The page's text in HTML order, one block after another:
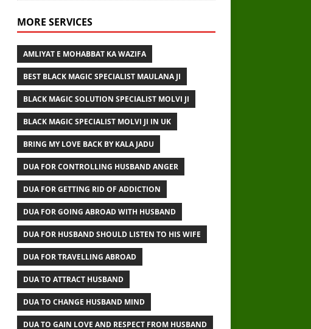
MORE SERVICES
AMLIYAT E MOHABBAT KA WAZIFA
BEST BLACK MAGIC SPECIALIST MAULANA JI
BLACK MAGIC SOLUTION SPECIALIST MOLVI JI
BLACK MAGIC SPECIALIST MOLVI JI IN UK
BRING MY LOVE BACK BY KALA JADU
DUA FOR CONTROLLING HUSBAND ANGER
DUA FOR GETTING RID OF ADDICTION
DUA FOR GOING ABROAD WITH HUSBAND
DUA FOR HUSBAND SHOULD LISTEN TO HIS WIFE
DUA FOR TRAVELLING ABROAD
DUA TO ATTRACT HUSBAND
DUA TO CHANGE HUSBAND MIND
DUA TO GAIN LOVE AND RESPECT FROM HUSBAND